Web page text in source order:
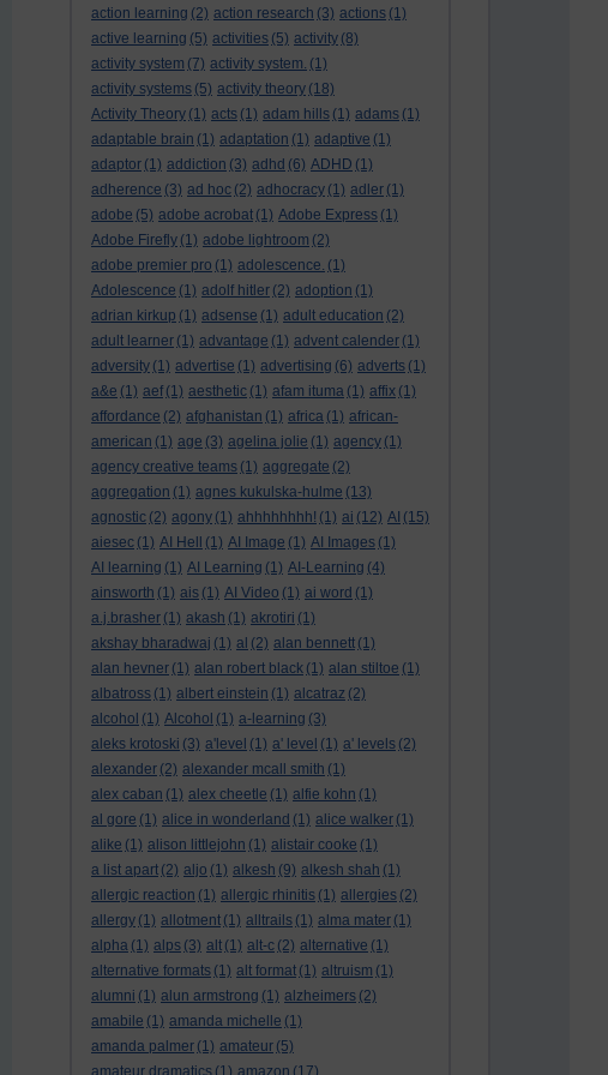
action learning (2) action research (3) actions (1)
active learning (5) activities (5) activity (8)
activity system (7) activity system. (1)
activity systems (5) activity theory (18)
Activity Theory (1) acts (1) adam hills (1) adams (1)
adaptable brain (1) adaptation (1) adaptive (1)
adaptor (1) addiction (3) adhd (6) ADHD (1)
adherence (3) ad hoc (2) adhocracy (1) adler (1)
adobe (5) adobe acrobat (1) Adobe Express (1)
Adobe Firefly (1) adobe lightroom (2)
adobe premier pro (1) adolescence. (1)
Adolescence (1) adolf hitler (2) adoption (1)
adrian kirkup (1) adsense (1) adult education (2)
adult learner (1) advantage (1) advent calender (1)
adversity (1) advertise (1) advertising (6) adverts (1)
a&e (1) aef (1) aesthetic (1) afam ituma (1) affix (1)
affordance (2) afghanistan (1) africa (1) african-
american (1) age (3) agelina jolie (1) agency (1)
agency creative teams (1) aggregate (2)
aggregation (1) agnes kukulska-hulme (13)
agnostic (2) agony (1) ahhhhhhhh! (1) ai (12) AI (15)
aiesec (1) AI Hell (1) AI Image (1) AI Images (1)
AI learning (1) AI Learning (1) AI-Learning (4)
ainsworth (1) ais (1) AI Video (1) ai word (1)
a.j.brasher (1) akash (1) akrotiri (1)
akshay bharadwaj (1) al (2) alan bennett (1)
alan hevner (1) alan robert black (1) alan stiltoe (1)
albatross (1) albert einstein (1) alcatraz (2)
alcohol (1) Alcohol (1) a-learning (3)
aleks krotoski (3) a'level (1) a' level (1) a' levels (2)
alexander (2) alexander mcall smith (1)
alex caban (1) alex cheetle (1) alfie kohn (1)
al gore (1) alice in wonderland (1) alice walker (1)
alike (1) alison littlejohn (1) alistair cooke (1)
a list apart (2) aljo (1) alkesh (9) alkesh shah (1)
allergic reaction (1) allergic rhinitis (1) allergies (2)
allergy (1) allotment (1) alltrails (1) alma mater (1)
alpha (1) alps (3) alt (1) alt-c (2) alternative (1)
alternative formats (1) alt format (1) altruism (1)
alumni (1) alun armstrong (1) alzheimers (2)
amabile (1) amanda michelle (1)
amanda palmer (1) amateur (5)